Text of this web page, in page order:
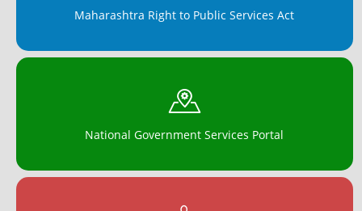
Maharashtra Right to Public Services Act
National Government Services Portal